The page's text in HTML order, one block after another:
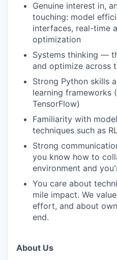
Genuine interest in,
touching: model
interfaces, real-time
optimization
Systems thinking —
and optimize across
Strong Python skills
learning frameworks
TensorFlow)
Familiarity with
techniques such as
Strong
you know how to
environment and
You care about
mile impact. We
effort, and about
end.
About Us